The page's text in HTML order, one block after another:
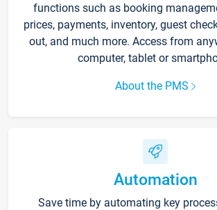
functions such as booking
prices, payments, inventory, guest
out, and much more. Access from
computer, tablet or
About the PMS
Automation
Save time by automating key